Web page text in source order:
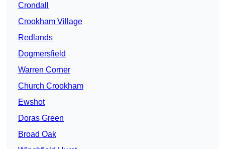
Crondall
Crookham Village
Redlands
Dogmersfield
Warren Corner
Church Crookham
Ewshot
Doras Green
Broad Oak